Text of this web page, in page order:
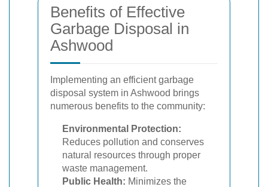
Benefits of Effective
Garbage Disposal in
Ashwood
Implementing an efficient garbage
disposal system in Ashwood brings
numerous benefits to the community:
Environmental Protection:
Reduces pollution and conserves
natural resources through proper
waste management.
Public Health: Minimizes the